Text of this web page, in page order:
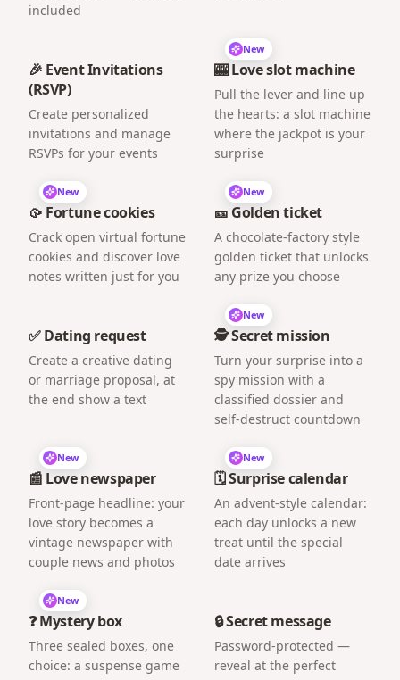
included
🎉 Event Invitations
(RSVP)
Create personalized
invitations and manage
RSVPs for your events
New
🎰 Love slot machine
Pull the lever and line up
the hearts: a slot machine
where the jackpot is your
surprise
New
🥠 Fortune cookies
Crack open virtual fortune
cookies and discover love
notes written just for you
New
🎫 Golden ticket
A chocolate-factory style
golden ticket that unlocks
any prize you choose
✅ Dating request
Create a creative dating
or marriage proposal, at
the end show a text
New
🕵️ Secret mission
Turn your surprise into a
spy mission with a
classified dossier and
self-destruct countdown
New
📰 Love newspaper
Front-page headline: your
love story becomes a
vintage newspaper with
couple news and photos
New
🗓️ Surprise calendar
An advent-style calendar:
each day unlocks a new
treat until the special
date arrives
New
❓ Mystery box
Three sealed boxes, one
choice: a suspense game
🔒 Secret message
Password-protected —
reveal at the perfect